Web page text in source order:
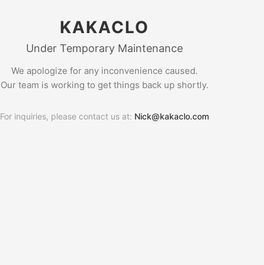
KAKACLO
Under Temporary Maintenance
We apologize for any inconvenience caused.
Our team is working to get things back up shortly.
For inquiries, please contact us at: Nick@kakaclo.com